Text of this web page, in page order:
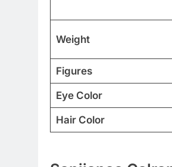
Weight
Figures
Eye Color
Hair Color